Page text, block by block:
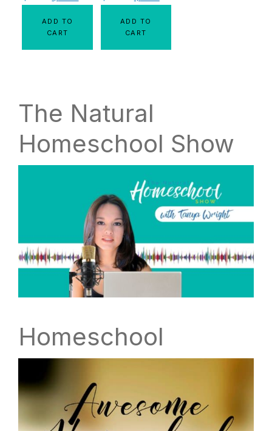
ADD TO
CART
ADD TO
CART
The Natural
Homeschool Show
Homeschool